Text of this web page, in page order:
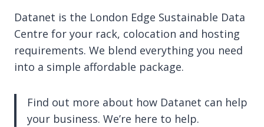
Datanet is the London Edge Sustainable Data
Centre for your rack, colocation and hosting
requirements. We blend everything you need
into a simple affordable package.
Find out more about how Datanet can help
your business. We’re here to help.